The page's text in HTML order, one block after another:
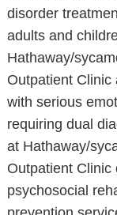
disorder
adults and
Hathaway/
Outpatient Clinic
with serious
requiring dual
at Hathaway/
Outpatient Clinic
psychosocial